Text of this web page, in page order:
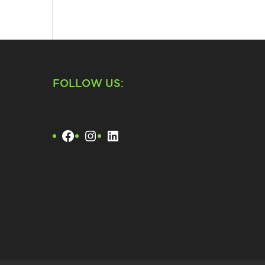
FOLLOW US:
Facebook
Instagram
LinkedIn